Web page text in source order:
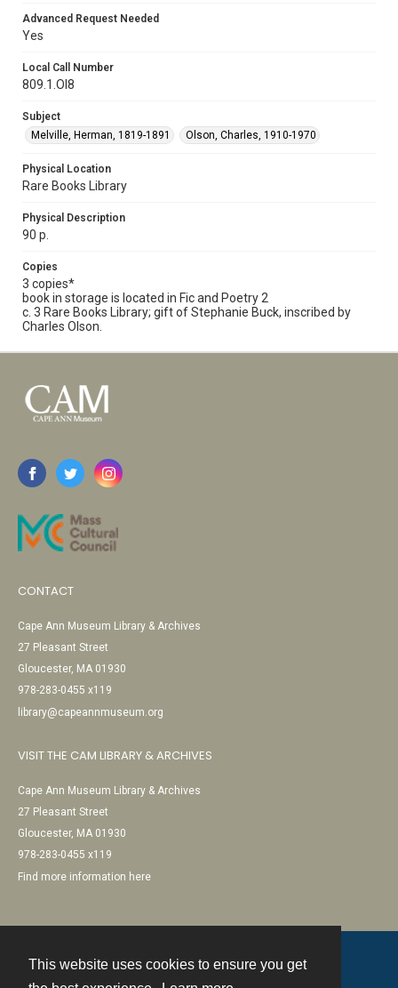
This website uses cookies to ensure you get
Advanced Request Needed
Yes
Local Call Number
809.1.Ol8
Subject
Melville, Herman, 1819-1891
Olson, Charles, 1910-1970
Physical Location
Rare Books Library
Physical Description
90 p.
Copies
3 copies*
book in storage is located in Fic and Poetry 2
c. 3 Rare Books Library; gift of Stephanie Buck, inscribed by
Charles Olson.
CONTACT
Cape Ann Museum Library & Archives
27 Pleasant Street
Gloucester, MA 01930
978-283-0455 x119
library@capeannmuseum.org
VISIT THE CAM LIBRARY & ARCHIVES
Cape Ann Museum Library & Archives
27 Pleasant Street
Gloucester, MA 01930
978-283-0455 x119
Find more information here